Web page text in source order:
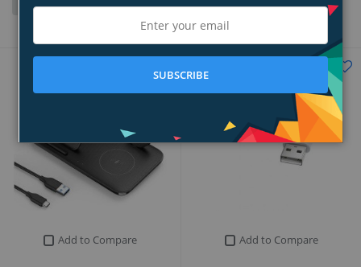
Filter Grid List
Add to Compare Add to Compare
SUBSCRIBE